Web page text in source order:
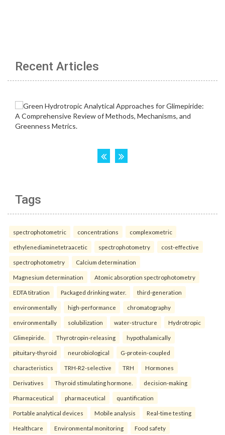
Recent Articles
Tags
spectrophotometric concentrations complexometric
ethylenediaminetetraacetic spectrophotometry cost-effective
spectrophotometry Calcium determination
Magnesium determination Atomic absorption spectrophotometry
EDTA titration Packaged drinking water. third-generation
environmentally high-performance chromatography
environmentally solubilization water-structure Hydrotropic
Glimepiride. Thyrotropin-releasing hypothalamically
pituitary-thyroid neurobiological G-protein-coupled
characteristics TRH-R2-selective TRH Hormones
Derivatives Thyroid stimulating hormone. decision-making
Pharmaceutical pharmaceutical quantification
Portable analytical devices Mobile analysis Real-time testing
Healthcare Environmental monitoring Food safety